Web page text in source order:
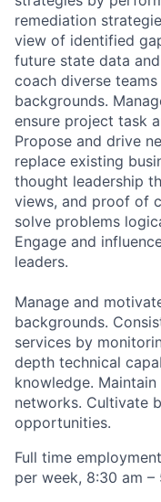
remediation
view of identified
future state data
coach diverse
backgrounds.
ensure project task
Propose and drive
replace existing
thought leadership
views, and proof of
solve problems
Engage and
leaders.
Manage and
backgrounds.
services by
depth technical
knowledge.
networks. Cultivate
opportunities.
Full time
per week, 8:30 am –